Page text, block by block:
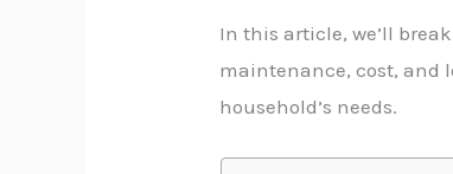
In this article, we’ll
maintenance, cost, and
household’s needs.